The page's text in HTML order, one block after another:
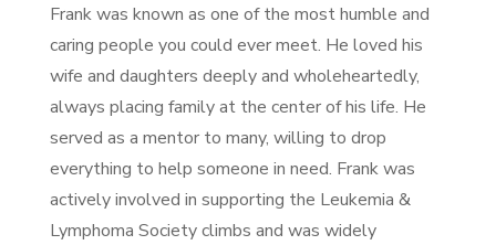
Frank was known as one of the most humble and
caring people you could ever meet. He loved his
wife and daughters deeply and wholeheartedly,
always placing family at the center of his life. He
served as a mentor to many, willing to drop
everything to help someone in need. Frank was
actively involved in supporting the Leukemia &
Lymphoma Society climbs and was widely